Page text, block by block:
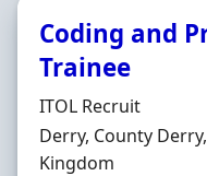
Coding and
Trainee
Hiring Organisation
ITOL Recruit
Location
Derry, County
Kingdom